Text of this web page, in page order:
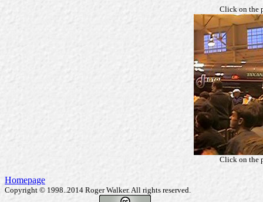
Click on the
Click on the
Homepage
Copyright © 1998..2014 Roger Walker. All rights reserved.